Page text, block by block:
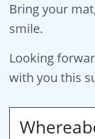
Bring your
smile.
Looking
with you this